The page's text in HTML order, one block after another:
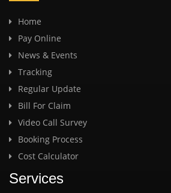
Home
Pay Online
News & Events
Tracking
Regular Update
Bill For Claim
Video Call Survey
Booking Process
Cost Calculator
Services